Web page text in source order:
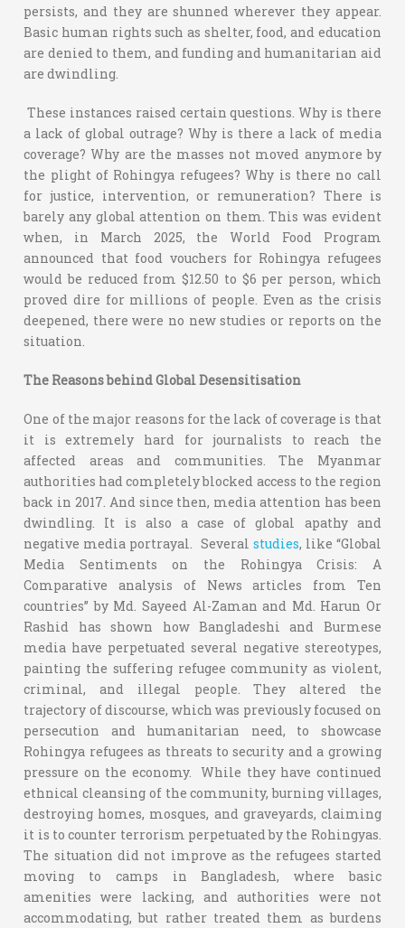
persists, and they are shunned wherever they appear.
Basic human rights such as shelter, food, and education
are denied to them, and funding and humanitarian aid
are dwindling.
These instances raised certain questions. Why is there
a lack of global outrage? Why is there a lack of media
coverage? Why are the masses not moved anymore by
the plight of Rohingya refugees? Why is there no call
for justice, intervention, or remuneration? There is
barely any global attention on them. This was evident
when, in March 2025, the World Food Program
announced that food vouchers for Rohingya refugees
would be reduced from $12.50 to $6 per person, which
proved dire for millions of people. Even as the crisis
deepened, there were no new studies or reports on the
situation.
The Reasons behind Global Desensitisation
One of the major reasons for the lack of coverage is that
it is extremely hard for journalists to reach the
affected areas and communities. The Myanmar
authorities had completely blocked access to the region
back in 2017. And since then, media attention has been
dwindling. It is also a case of global apathy and
negative media portrayal. Several studies, like “Global
Media Sentiments on the Rohingya Crisis: A
Comparative analysis of News articles from Ten
countries” by Md. Sayeed Al-Zaman and Md. Harun Or
Rashid has shown how Bangladeshi and Burmese
media have perpetuated several negative stereotypes,
painting the suffering refugee community as violent,
criminal, and illegal people. They altered the
trajectory of discourse, which was previously focused on
persecution and humanitarian need, to showcase
Rohingya refugees as threats to security and a growing
pressure on the economy. While they have continued
ethnical cleansing of the community, burning villages,
destroying homes, mosques, and graveyards, claiming
it is to counter terrorism perpetuated by the Rohingyas.
The situation did not improve as the refugees started
moving to camps in Bangladesh, where basic
amenities were lacking, and authorities were not
accommodating, but rather treated them as burdens